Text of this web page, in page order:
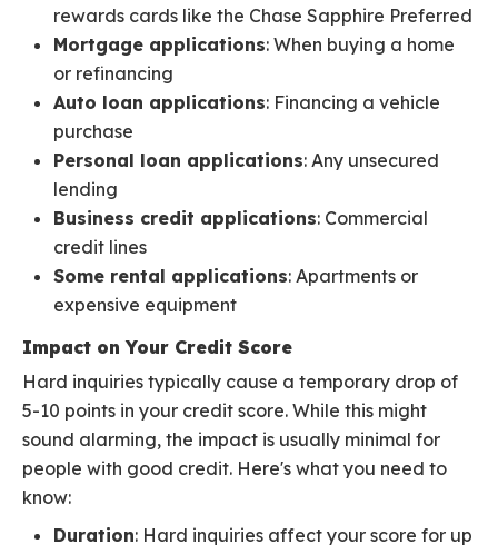
rewards cards like the Chase Sapphire Preferred
Mortgage applications: When buying a home
or refinancing
Auto loan applications: Financing a vehicle
purchase
Personal loan applications: Any unsecured
lending
Business credit applications: Commercial
credit lines
Some rental applications: Apartments or
expensive equipment
Impact on Your Credit Score
Hard inquiries typically cause a temporary drop of
5-10 points in your credit score. While this might
sound alarming, the impact is usually minimal for
people with good credit. Here's what you need to
know:
Duration: Hard inquiries affect your score for up